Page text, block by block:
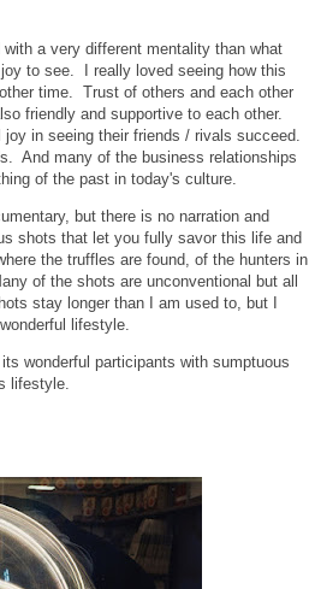
a very different mentality than what
to see. I really loved seeing how this
time. Trust of others and each other
friendly and supportive to each other.
in seeing their friends / rivals succeed.
And many of the business relationships
of the past in today's culture.
but there is no narration and
shots that let you fully savor this life and
the truffles are found, of the hunters in
of the shots are unconventional but all
stay longer than I am used to, but I
lifestyle.
wonderful participants with sumptuous
lifestyle.